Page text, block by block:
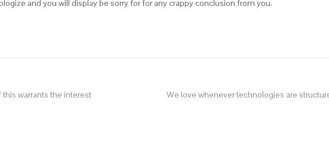
and you will display be sorry for for any crappy conclusion from you.
warrants the interest
We love whenever technologies are